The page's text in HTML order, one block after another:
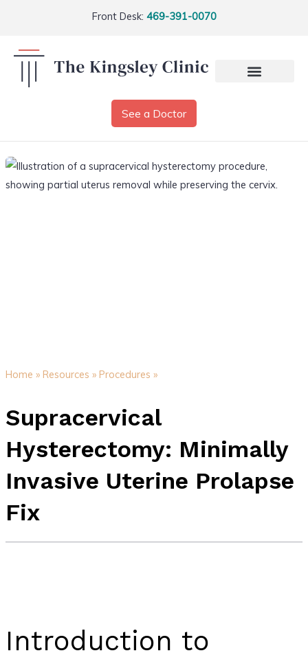
Front Desk: 469-391-0070
See a Doctor
Home » Resources » Procedures »
Supracervical
Hysterectomy: Minimally
Invasive Uterine Prolapse
Fix
Introduction to